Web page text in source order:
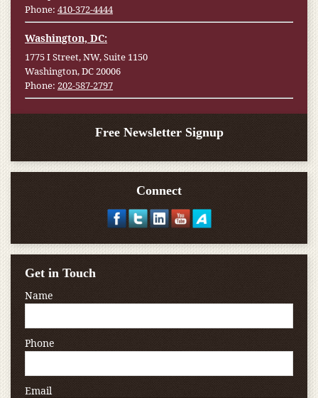
Phone: 410-372-4444
Washington, DC:
1775 I Street, NW, Suite 1150
Washington, DC 20006
Phone: 202-587-2797
Free Newsletter Signup
Connect
Get in Touch
Name
Phone
Email